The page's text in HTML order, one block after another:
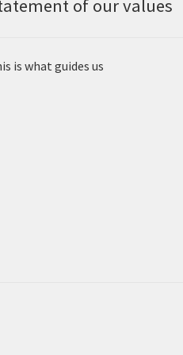
of our values
is what guides us